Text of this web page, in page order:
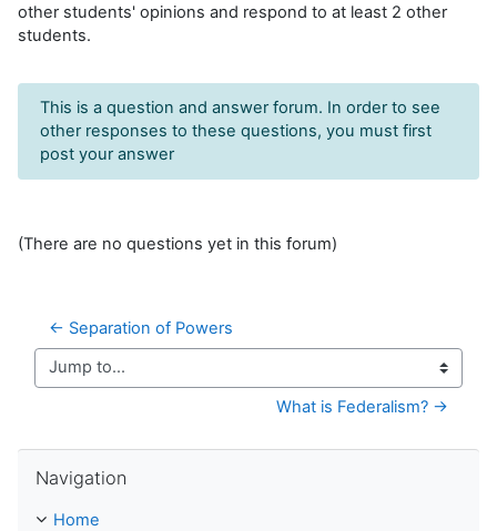
other students' opinions and respond to at least 2 other
students.
This is a question and answer forum. In order to see
other responses to these questions, you must first
post your answer
(There are no questions yet in this forum)
← Separation of Powers
Jump to...
What is Federalism? →
Navigation
Home